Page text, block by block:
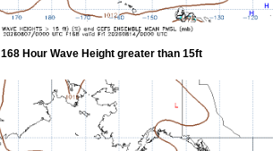
168 Hour Wave Height greater than 15ft